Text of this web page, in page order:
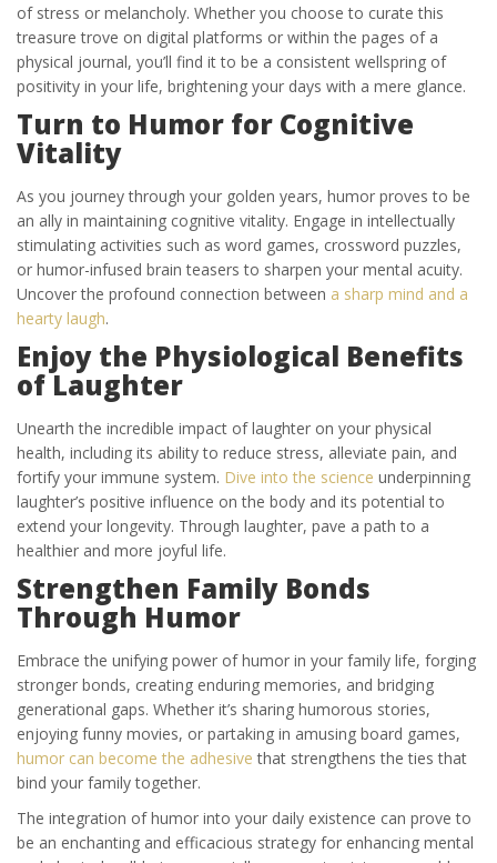
of stress or melancholy. Whether you choose to curate this
treasure trove on digital platforms or within the pages of a
physical journal, you’ll find it to be a consistent wellspring of
positivity in your life, brightening your days with a mere glance.
Turn to Humor for Cognitive
Vitality
As you journey through your golden years, humor proves to be
an ally in maintaining cognitive vitality. Engage in intellectually
stimulating activities such as word games, crossword puzzles,
or humor-infused brain teasers to sharpen your mental acuity.
Uncover the profound connection between a sharp mind and a
hearty laugh.
Enjoy the Physiological Benefits
of Laughter
Unearth the incredible impact of laughter on your physical
health, including its ability to reduce stress, alleviate pain, and
fortify your immune system. Dive into the science underpinning
laughter’s positive influence on the body and its potential to
extend your longevity. Through laughter, pave a path to a
healthier and more joyful life.
Strengthen Family Bonds
Through Humor
Embrace the unifying power of humor in your family life, forging
stronger bonds, creating enduring memories, and bridging
generational gaps. Whether it’s sharing humorous stories,
enjoying funny movies, or partaking in amusing board games,
humor can become the adhesive that strengthens the ties that
bind your family together.
The integration of humor into your daily existence can prove to
be an enchanting and efficacious strategy for enhancing mental